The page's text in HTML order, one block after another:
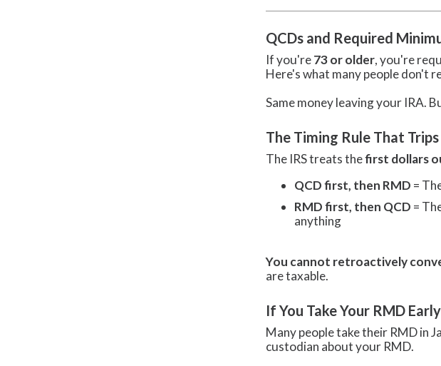
QCDs and Required
If you're73 or older, you're
Here's what many people don't
Same money leaving your IRA.
The Timing Rule That
The IRS treats thefirst dollars
QCD first, then RMD =
RMD first, then QCD =
anything
You cannot retroactively
are taxable.
If You Take Your RMD
Many people take their RMD in
custodian about your RMD.